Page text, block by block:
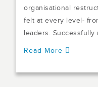
organisational
felt at every level-
leaders. Successfully
Read More